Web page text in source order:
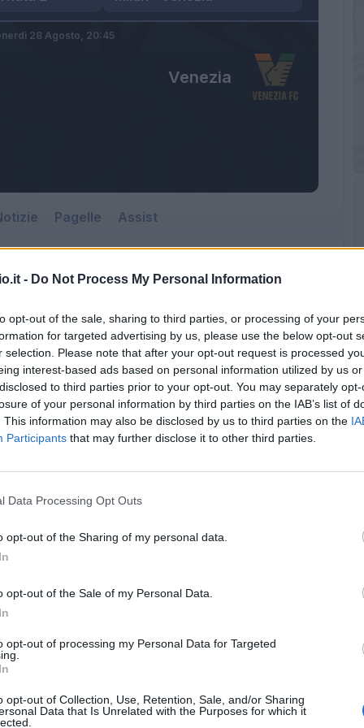
- Do Not Process My Personal Information
opt-out of the sale, sharing to third parties, or processing of your
for targeted advertising by us, please use the below opt-out
selection. Please note that after your opt-out request is processed
interest-based ads based on personal information utilized by us
to third parties prior to your opt-out. You may separately
of your personal information by third parties on the IAB’s list of
This information may also be disclosed by us to third parties on the
Participants that may further disclose it to other third parties.
Data Processing Opt Outs
opt-out of the Sharing of my personal data.
opt-out of the Sale of my Personal Data.
opt-out of processing my Personal Data for Targeted
opt-out of Collection, Use, Retention, Sale, and/or Sharing
Data that Is Unrelated with the Purposes for which it
Venezia
28 Agosto, 20:45
Pagelle Assist
28 Agosto
Giuseppe Meazza